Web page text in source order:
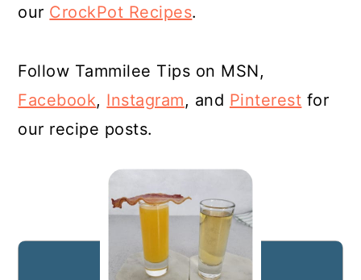
our CrockPot Recipes.
Follow Tammilee Tips on MSN,
Facebook, Instagram, and Pinterest for
our recipe posts.